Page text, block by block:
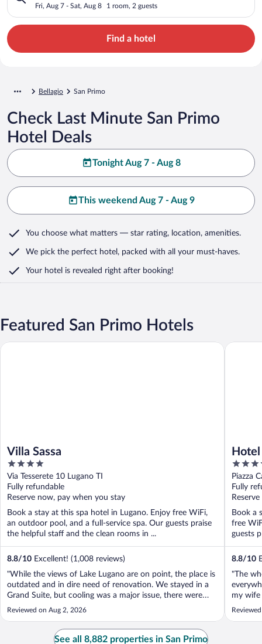
Fri, Aug 7 - Sat, Aug 8 1 room, 2 guests
Find a hotel
Bellagio San Primo
Check Last Minute San Primo
Hotel Deals
Tonight Aug 7 - Aug 8
This weekend Aug 7 - Aug 9
You choose what matters — star rating, location, amenities.
We pick the perfect hotel, packed with all your must-haves.
Your hotel is revealed right after booking!
Featured San Primo Hotels
Villa Sassa
4
out
of
5
Via Tesserete 10 Lugano TI
Fully refundable
Reserve now, pay when you stay
Book a stay at this spa hotel in Lugano. Enjoy free WiFi,
an outdoor pool, and a full-service spa. Our guests praise
the helpful staff and the clean rooms in ...
8.8/10 Excellent! (1,008 reviews)
"While the views of Lake Lugano are on point, the place is
outdated and in dire need of renovation. We stayed in a
Grand Suite, but cooling was a major issue, there were
only two AC units for four bedrooms and a living room,
which is unacceptable. We ended up dragging a mattress
into the living room ..."
Reviewed on Aug 2, 2026
Villa Sassa
4
out
of
5
Piazza
Fully
Book a
free
guests
8.8/10
"The
my wife
and
Hotel
See all 8,882 properties in San Primo